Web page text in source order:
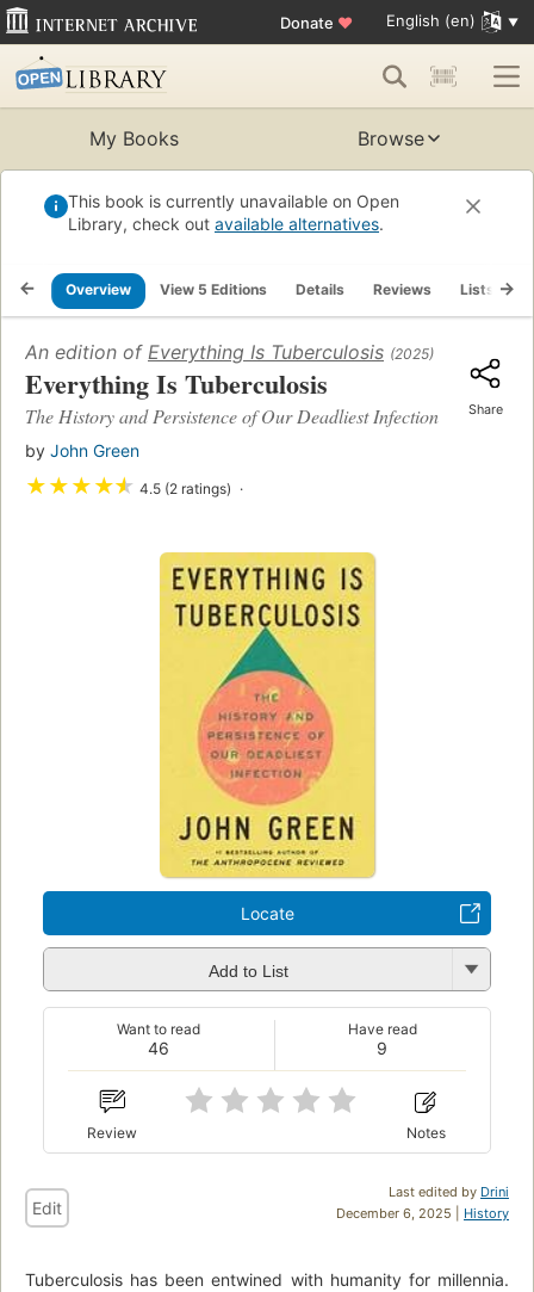
Donate ♥ English (en)
My Books Browse
This book is currently unavailable on Open
Library, check out available alternatives.
Overview View 5 Editions Details Reviews Lists
An edition of Everything Is Tuberculosis (2025)
Everything Is Tuberculosis
The History and Persistence of Our Deadliest Infection
by John Green
★★★★★ 4.5 (2 ratings)
Share
Locate
Add to List
46
Want to read
9
Have read
Review Notes
Last edited by Drini
December 6, 2025 | History
Edit
Tuberculosis has been entwined with hu­manity for millennia.